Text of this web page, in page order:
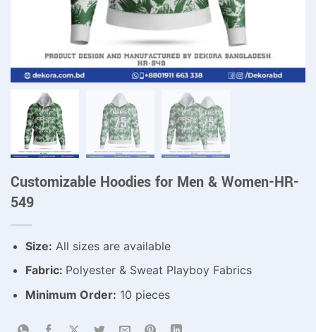
Customizable Hoodies for Men & Women-HR-
549
Size: All sizes are available
Fabric: Polyester & Sweat Playboy Fabrics
Minimum Order: 10 pieces